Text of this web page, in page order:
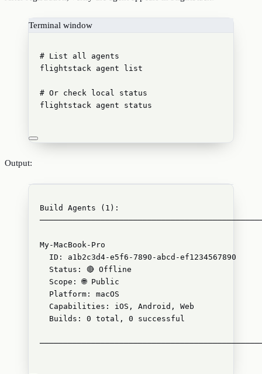
Terminal window
# List all agents
flightstack
agent list
# Or check local status
flightstack
agent status
Output:
Build Agents (1):
My-MacBook-Pro
ID: a1b2c3d4-e5f6-7890-abcd-ef1234567890
Status: 🔴 Offline
Scope: 🌐 Public
Platform: macOS
Capabilities: iOS, Android, Web
Builds: 0 total, 0 successful